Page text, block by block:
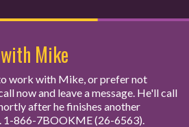
Mike
work with Mike, or prefer not
now and leave a message. He'll call
after he finishes another
1-866-7BOOKME (26-6563).